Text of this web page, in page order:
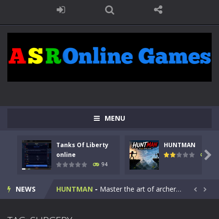
MENU
Tanks Of Liberty
online
94
HUNTMAN
108

NEWS
Kids Math Easy Kids Math – Easy is a math quiz with numbers involved are 0-3 only. This is a rapid quiz designed for children &lt;...
Tanks Of Liberty online-Step into the cockpit of a high-tech war machine in Tanks Of Liberty – Online, a tactical top-down shooter that blends...
HUNTMAN - Master the art of archery in this fast-paced stickman battle! Take down waves of calculated enemies using legendary bows...  